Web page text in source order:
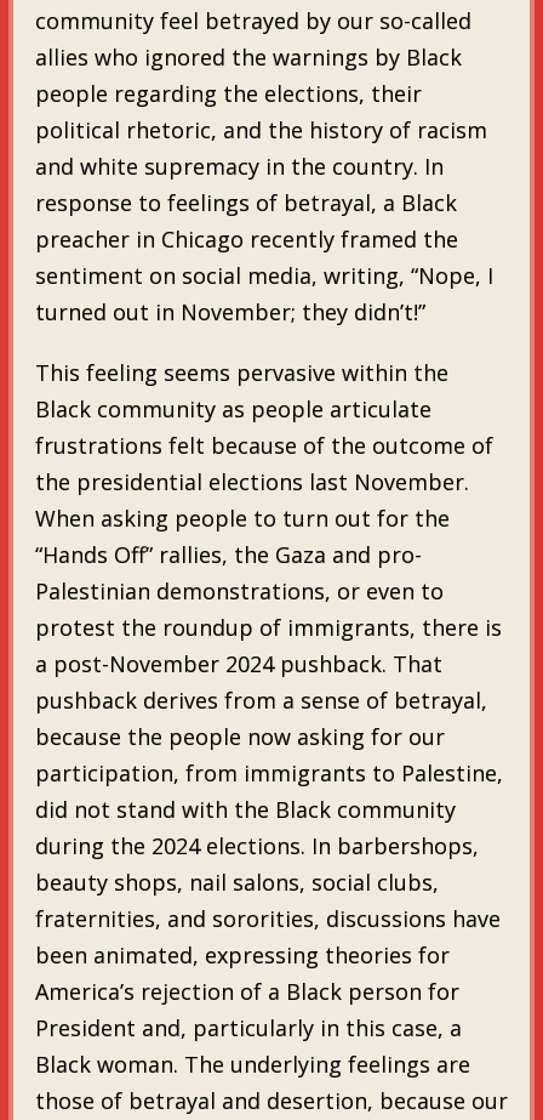
community feel betrayed by our so-called
allies who ignored the warnings by Black
people regarding the elections, their
political rhetoric, and the history of racism
and white supremacy in the country. In
response to feelings of betrayal, a Black
preacher in Chicago recently framed the
sentiment on social media, writing, “Nope, I
turned out in November; they didn’t!”
This feeling seems pervasive within the
Black community as people articulate
frustrations felt because of the outcome of
the presidential elections last November.
When asking people to turn out for the
“Hands Off” rallies, the Gaza and pro-
Palestinian demonstrations, or even to
protest the roundup of immigrants, there is
a post-November 2024 pushback. That
pushback derives from a sense of betrayal,
because the people now asking for our
participation, from immigrants to Palestine,
did not stand with the Black community
during the 2024 elections. In barbershops,
beauty shops, nail salons, social clubs,
fraternities, and sororities, discussions have
been animated, expressing theories for
America’s rejection of a Black person for
President and, particularly in this case, a
Black woman. The underlying feelings are
those of betrayal and desertion, because our